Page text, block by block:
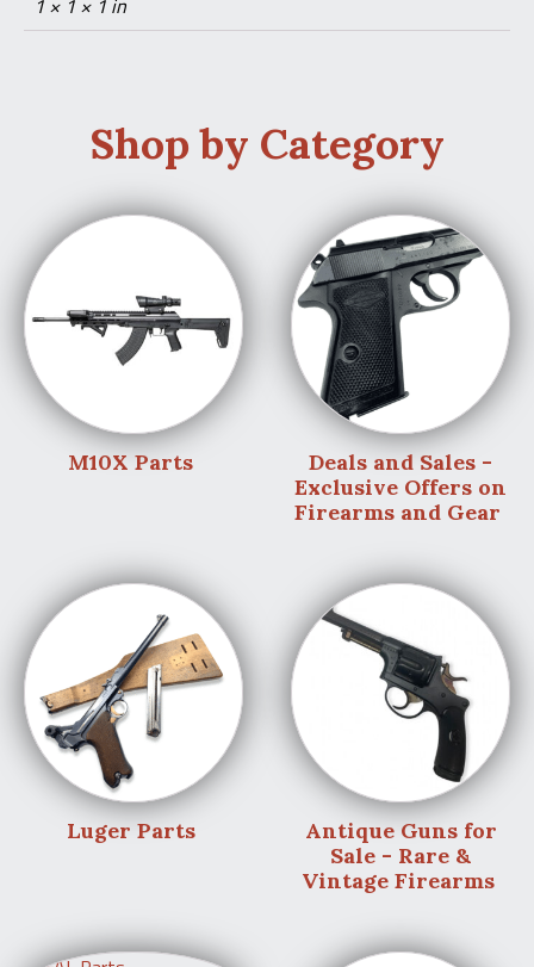
1 × 1 × 1 in
Shop by Category
M10X Parts
Deals and Sales -
Exclusive Offers on
Firearms and Gear
Luger Parts
Antique Guns for
Sale - Rare &
Vintage Firearms